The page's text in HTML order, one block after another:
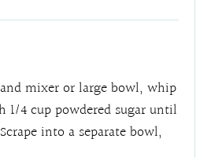
mixer or large bowl, whip
1/4 cup powdered sugar until
into a separate bowl,